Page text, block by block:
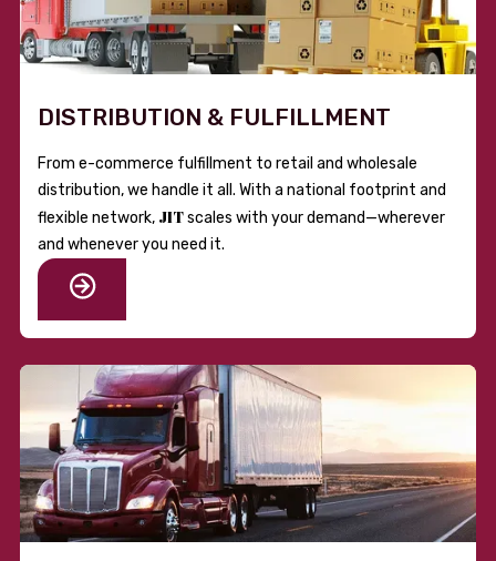
DISTRIBUTION & FULFILLMENT
From e-commerce fulfillment to retail and wholesale
distribution, we handle it all. With a national footprint and
flexible network, JITscales with your demand—wherever
and whenever you need it.